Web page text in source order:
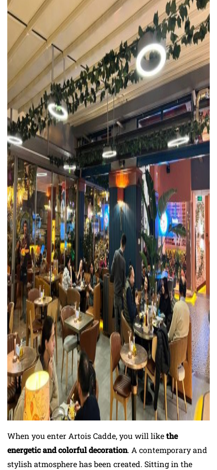
When you enter Artois Cadde, you will likethe
energetic and colorful decoration. A contemporary and
stylish atmosphere has been created. Sitting in the